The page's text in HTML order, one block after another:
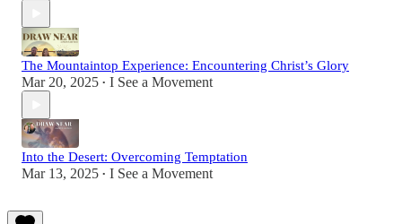
The Mountaintop Experience: Encountering Christ’s Glory
Mar 20, 2025 • I See a Movement
Into the Desert: Overcoming Temptation
Mar 13, 2025 • I See a Movement